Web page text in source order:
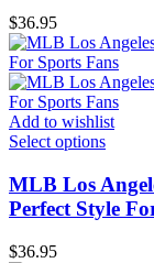
$36.95
Add to wishlist
Select options
MLB Los
Perfect Style
$36.95